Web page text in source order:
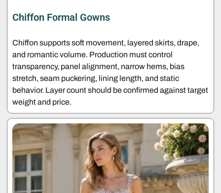
Chiffon Formal Gowns
Chiffon supports soft movement, layered skirts, drape,
and romantic volume. Production must control
transparency, panel alignment, narrow hems, bias
stretch, seam puckering, lining length, and static
behavior. Layer count should be confirmed against target
weight and price.